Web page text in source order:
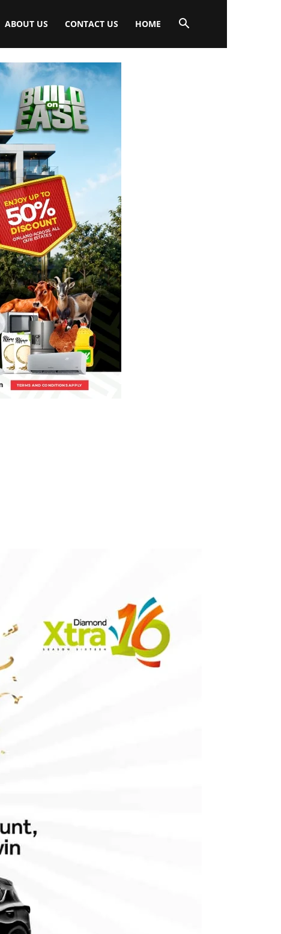
ABOUT US CONTACT US HOME